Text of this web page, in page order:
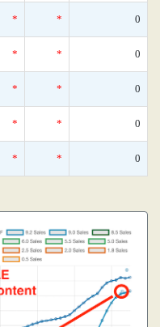
* * 0
* * 0
* * 0
* * 0
* * 0